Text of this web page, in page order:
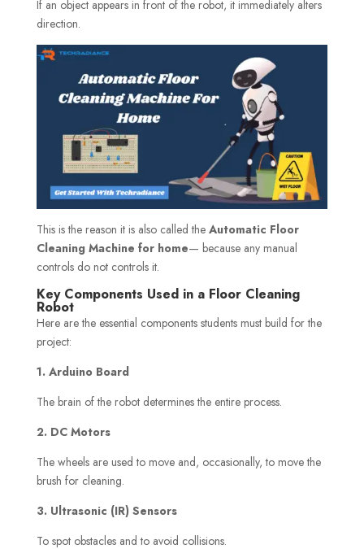
If an object appears in front of the robot, it immediately alters
direction.
This is the reason it is also called theAutomatic Floor
Cleaning Machine for home— because any manual
controls do not controls it.
Key Components Used in a Floor Cleaning
Robot
Here are the essential components students must build for the
project:
1. Arduino Board
The brain of the robot determines the entire process.
2. DC Motors
The wheels are used to move and, occasionally, to move the
brush for cleaning.
3. Ultrasonic (IR) Sensors
To spot obstacles and to avoid collisions.